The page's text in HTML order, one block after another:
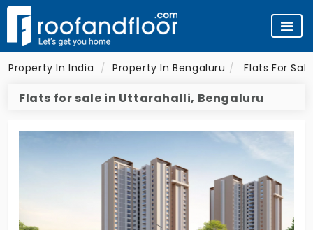
Property In India Property In Bengaluru Flats For
Flats for sale in Uttarahalli, Bengaluru